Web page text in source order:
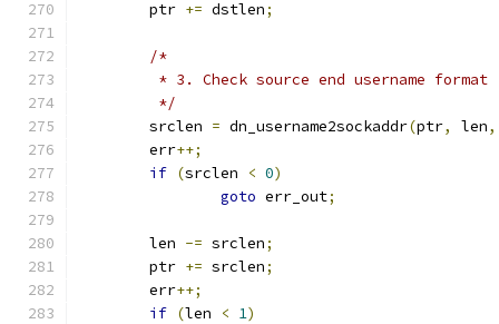
	ptr
+= dstlen;
/*
	 * 3. Check source end username format
	 */
	srclen
= dn_username2sockaddr(ptr, len,
	err
++;
if (srclen < 0)
goto err_out;
	len
-= srclen;
	ptr
+= srclen;
	err
++;
if (len < 1)